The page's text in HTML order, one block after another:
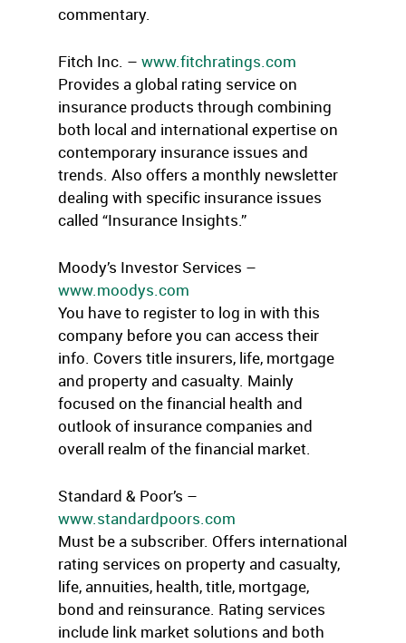
commentary.
Fitch Inc. – www.fitchratings.com
Provides a global rating service on
insurance products through combining
both local and international expertise on
contemporary insurance issues and
trends. Also offers a monthly newsletter
dealing with specific insurance issues
called “Insurance Insights.”
Moody’s Investor Services –
www.moodys.com
You have to register to log in with this
company before you can access their
info. Covers title insurers, life, mortgage
and property and casualty. Mainly
focused on the financial health and
outlook of insurance companies and
overall realm of the financial market.
Standard & Poor’s –
www.standardpoors.com
Must be a subscriber. Offers international
rating services on property and casualty,
life, annuities, health, title, mortgage,
bond and reinsurance. Rating services
include link market solutions and both